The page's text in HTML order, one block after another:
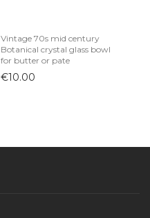
Vintage 70s mid century
Botanical crystal glass bowl
for butter or pate
€10.00